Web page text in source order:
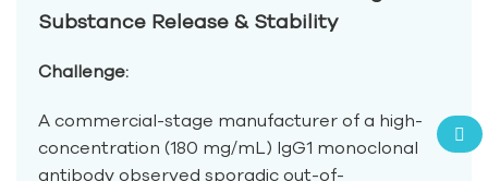
Substance Release & Stability
Challenge:
A commercial-stage manufacturer of a high-
concentration (180 mg/mL) IgG1 monoclonal
antibody observed sporadic out-of-